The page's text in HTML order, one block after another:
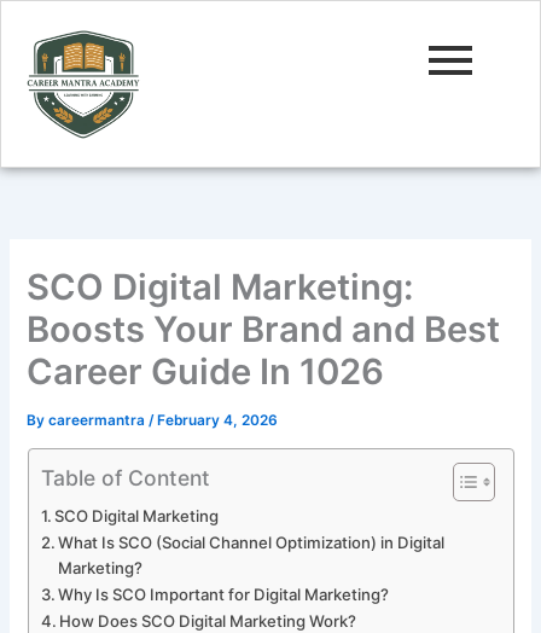
content
SCO Digital Marketing:
Boosts Your Brand and Best
Career Guide In 1026
Bycareermantra /February 4, 2026
Table of Content
SCO Digital Marketing
What Is SCO (Social Channel Optimization) in Digital
Marketing?
Why Is SCO Important for Digital Marketing?
How Does SCO Digital Marketing Work?